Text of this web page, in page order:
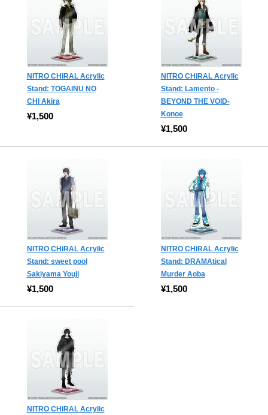
NITRO CHiRAL Acrylic
Stand: TOGAINU NO
CHI Akira
¥1,500
NITRO CHiRAL Acrylic
Stand: Lamento -
BEYOND THE VOID-
Konoe
¥1,500
NITRO CHiRAL Acrylic
Stand: sweet pool
Sakiyama Youji
¥1,500
NITRO CHiRAL Acrylic
Stand: DRAMAtical
Murder Aoba
¥1,500
NITRO CHiRAL Acrylic